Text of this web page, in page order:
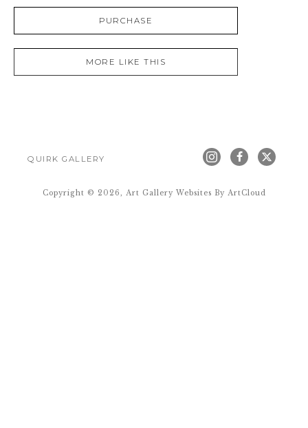
PURCHASE
MORE LIKE THIS
QUIRK GALLERY
Copyright © 2026, Art Gallery Websites By ArtCloud